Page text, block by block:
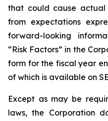
that could cause
from expectations
forward-looking
“Risk Factors” in the
form for the fiscal year
of which is available on
Except as may be
laws, the Corporation